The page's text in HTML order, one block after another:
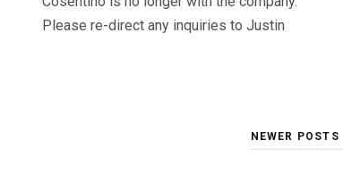
Please re-direct any inquiries to Justin
NEWER POSTS